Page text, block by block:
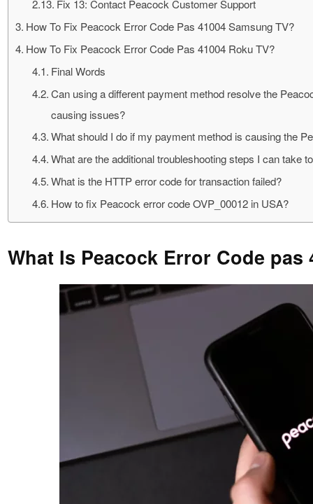
Fix 13: Contact Peacock Customer Support
How To Fix Peacock Error Code Pas 41004 Samsung TV?
How To Fix Peacock Error Code Pas 41004 Roku TV?
Final Words
Can using a different payment method resolve the
causing issues?
What should I do if my payment method is causing the
What are the additional troubleshooting steps I can take
What is the HTTP error code for transaction failed?
How to fix Peacock error code OVP_00012 in USA?
What Is Peacock Error Code pas